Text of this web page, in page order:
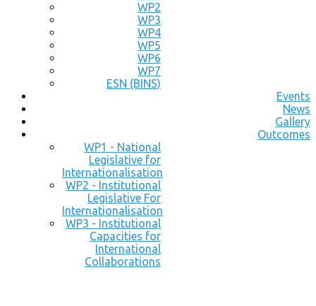
WP2
WP3
WP4
WP5
WP6
WP7
ESN (BINS)
Events
News
Gallery
Outcomes
WP1 - National
Legislative for
Internationalisation
WP2 - Institutional
Legislative For
Internationalisation
WP3 - Institutional
Capacities for
International
Collaborations